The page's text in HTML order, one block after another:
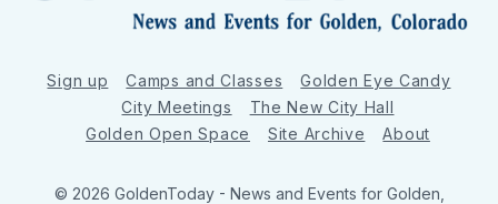
Sign up Camps and Classes
Golden Eye Candy
City Meetings
The New City Hall
Golden Open Space
Site Archive About
© 2026 GoldenToday - News and Events for Golden,